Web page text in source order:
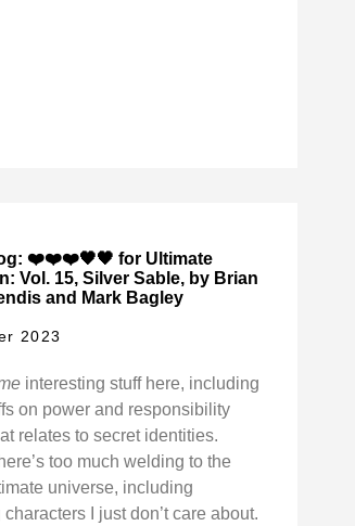
❤️❤️❤️🖤🖤 for Ultimate
Vol. 15, Silver Sable, by Brian
and Mark Bagley
2023
interesting stuff here, including
on power and responsibility
relates to secret identities.
too much welding to the
universe, including
I just don’t care about.